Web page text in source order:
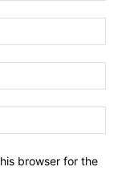
browser for the